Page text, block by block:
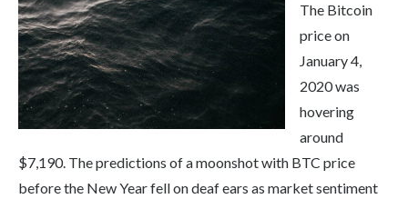
The Bitcoin
price on
January 4,
2020 was
hovering
around
$7,190. The predictions of a moonshot with BTC price
before the New Year fell on deaf ears as market sentiment